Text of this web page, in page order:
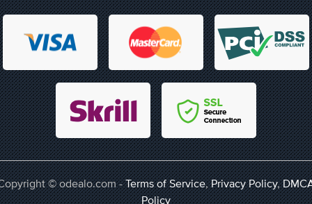
© odealo.com -Terms of Service,Privacy Policy,
Policy